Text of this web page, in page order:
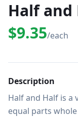
Half and
$9.35/each
Description
Half and Half is
equal parts